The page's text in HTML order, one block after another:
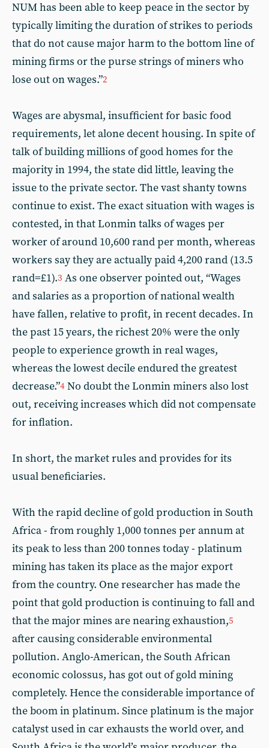
NUM has been able to keep peace in the sector by
typically limiting the duration of strikes to periods
that do not cause major harm to the bottom line of
mining firms or the purse strings of miners who
lose out on wages.”2
Wages are abysmal, insufficient for basic food
requirements, let alone decent housing. In spite of
talk of building millions of good homes for the
majority in 1994, the state did little, leaving the
issue to the private sector. The vast shanty towns
continue to exist. The exact situation with wages is
contested, in that Lonmin talks of wages per
worker of around 10,600 rand per month, whereas
workers say they are actually paid 4,200 rand (13.5
rand=£1).3 As one observer pointed out, “Wages
and salaries as a proportion of national wealth
have fallen, relative to profit, in recent decades. In
the past 15 years, the richest 20% were the only
people to experience growth in real wages,
whereas the lowest decile endured the greatest
decrease.”4 No doubt the Lonmin miners also lost
out, receiving increases which did not compensate
for inflation.
In short, the market rules and provides for its
usual beneficiaries.
With the rapid decline of gold production in South
Africa - from roughly 1,000 tonnes per annum at
its peak to less than 200 tonnes today - platinum
mining has taken its place as the major export
from the country. One researcher has made the
point that gold production is continuing to fall and
that the major mines are nearing exhaustion,5
after causing considerable environmental
pollution. Anglo-American, the South African
economic colossus, has got out of gold mining
completely. Hence the considerable importance of
the boom in platinum. Since platinum is the major
catalyst used in car exhausts the world over, and